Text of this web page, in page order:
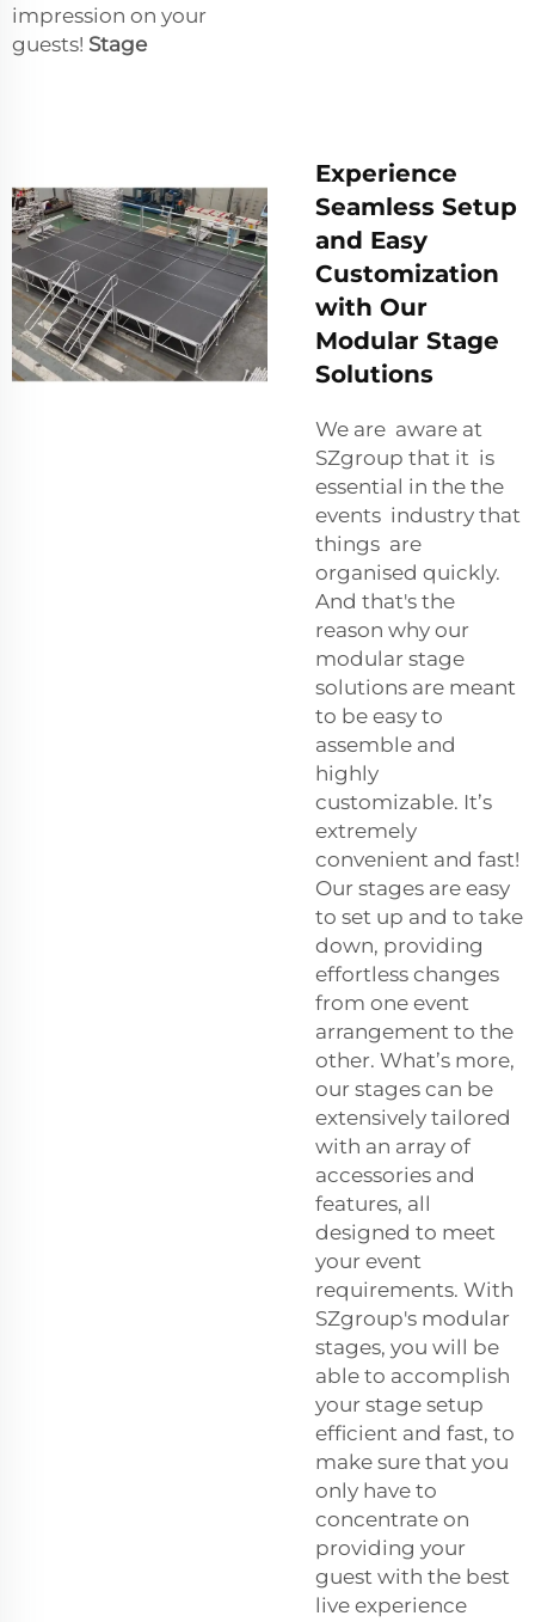
impression on your
guests! Stage
Experience
Seamless Setup
and Easy
Customization
with Our
Modular Stage
Solutions
We are aware at
SZgroup that it is
essential in the the
events industry that
things are
organised quickly.
And that's the
reason why our
modular stage
solutions are meant
to be easy to
assemble and
highly
customizable. It’s
extremely
convenient and fast!
Our stages are easy
to set up and to take
down, providing
effortless changes
from one event
arrangement to the
other. What’s more,
our stages can be
extensively tailored
with an array of
accessories and
features, all
designed to meet
your event
requirements. With
SZgroup's modular
stages, you will be
able to accomplish
your stage setup
efficient and fast, to
make sure that you
only have to
concentrate on
providing your
guest with the best
live experience